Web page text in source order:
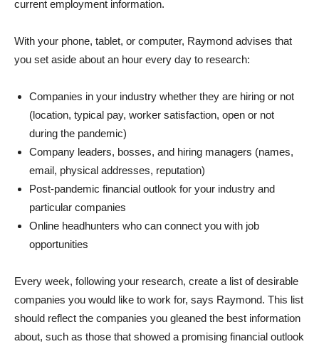
current employment information.
With your phone, tablet, or computer, Raymond advises that
you set aside about an hour every day to research:
Companies in your industry whether they are hiring or not
(location, typical pay, worker satisfaction, open or not
during the pandemic)
Company leaders, bosses, and hiring managers (names,
email, physical addresses, reputation)
Post-pandemic financial outlook for your industry and
particular companies
Online headhunters who can connect you with job
opportunities
Every week, following your research, create a list of desirable
companies you would like to work for, says Raymond. This list
should reflect the companies you gleaned the best information
about, such as those that showed a promising financial outlook